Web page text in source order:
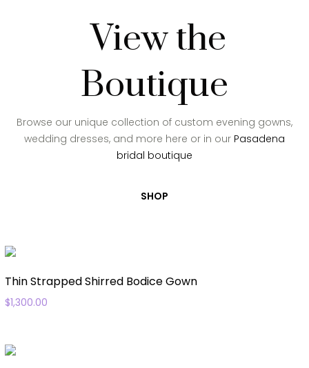
View the
Boutique
Browse our unique collection of custom evening gowns,
wedding dresses, and more here or in our Pasadena
bridal boutique
SHOP
Thin Strapped Shirred Bodice Gown
$1,300.00